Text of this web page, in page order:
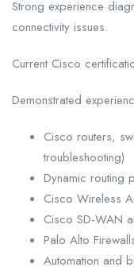
Strong experience
connectivity issues.
Current Cisco
Demonstrated
Cisco routers,
troubleshooting)
Dynamic routing
Cisco Wireless
Cisco SD-WAN
Palo Alto
Automation and